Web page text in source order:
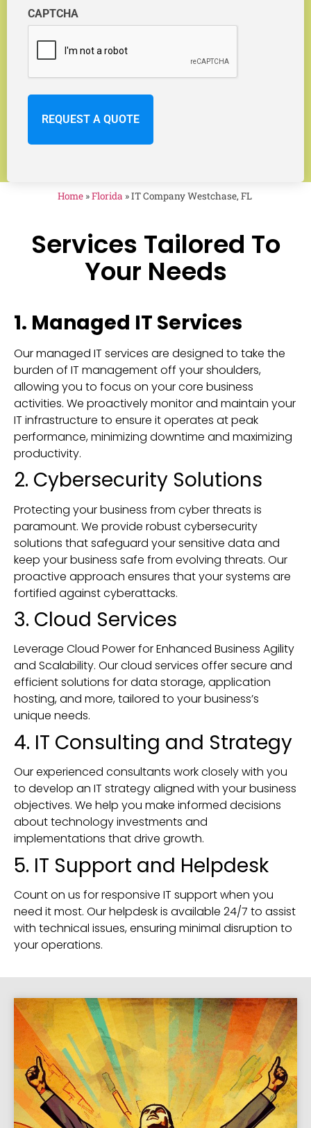
CAPTCHA
Home»Florida »IT Company Westchase, FL
Services Tailored To
Your Needs
1. Managed IT Services
Our managed IT services are designed to take the
burden of IT management off your shoulders,
allowing you to focus on your core business
activities. We proactively monitor and maintain your
IT infrastructure to ensure it operates at peak
performance, minimizing downtime and maximizing
productivity.
2. Cybersecurity Solutions
Protecting your business from cyber threats is
paramount. We provide robust cybersecurity
solutions that safeguard your sensitive data and
keep your business safe from evolving threats. Our
proactive approach ensures that your systems are
fortified against cyberattacks.
3. Cloud Services
Leverage Cloud Power for Enhanced Business Agility
and Scalability. Our cloud services offer secure and
efficient solutions for data storage, application
hosting, and more, tailored to your business’s
unique needs.
4. IT Consulting and Strategy
Our experienced consultants work closely with you
to develop an IT strategy aligned with your business
objectives. We help you make informed decisions
about technology investments and
implementations that drive growth.
5. IT Support and Helpdesk
Count on us for responsive IT support when you
need it most. Our helpdesk is available 24/7 to assist
with technical issues, ensuring minimal disruption to
your operations.